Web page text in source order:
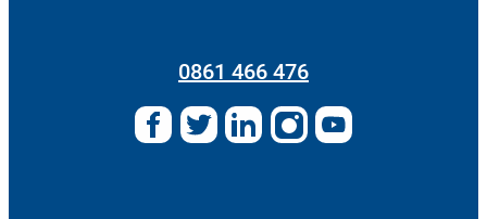
0861 466 476